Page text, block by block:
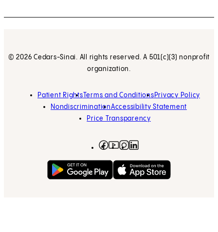
© 2026 Cedars-Sinai. All rights reserved. A 501(c)(3) nonprofit
organization.
Patient RightsTerms and Conditions Privacy Policy
NondiscriminationAccessibility Statement
Price Transparency
Facebook
(opens in new tab)
YouTube
(opens in new tab)
Instagram
(opens in new tab)
Get on Google Play
(opens in new tab)Download on the App
(opens in new tab)